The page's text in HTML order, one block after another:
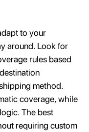
to your
around. Look for
rules based
method.
coverage, while
The best
requiring custom